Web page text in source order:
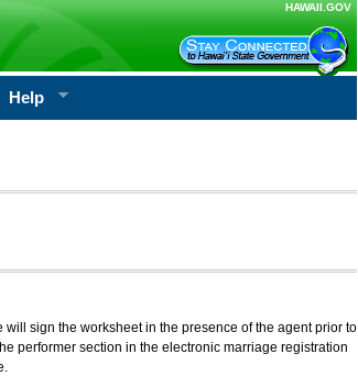
HAWAII.GOV
Help
sign the worksheet in the presence of the agent prior to
performer section in the electronic marriage registration